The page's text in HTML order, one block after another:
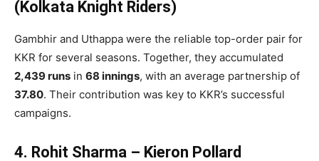
(Kolkata Knight Riders)
Gambhir and Uthappa were the reliable top-order pair for
KKR for several seasons. Together, they accumulated
2,439 runs in 68 innings, with an average partnership of
37.80. Their contribution was key to KKR’s successful
campaigns.
4. Rohit Sharma – Kieron Pollard